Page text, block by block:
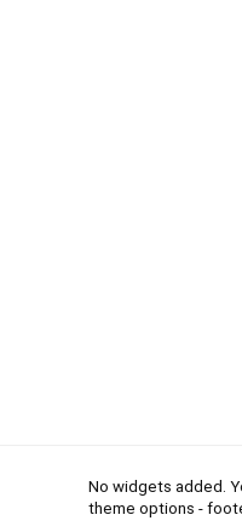
No widgets added.
theme options -